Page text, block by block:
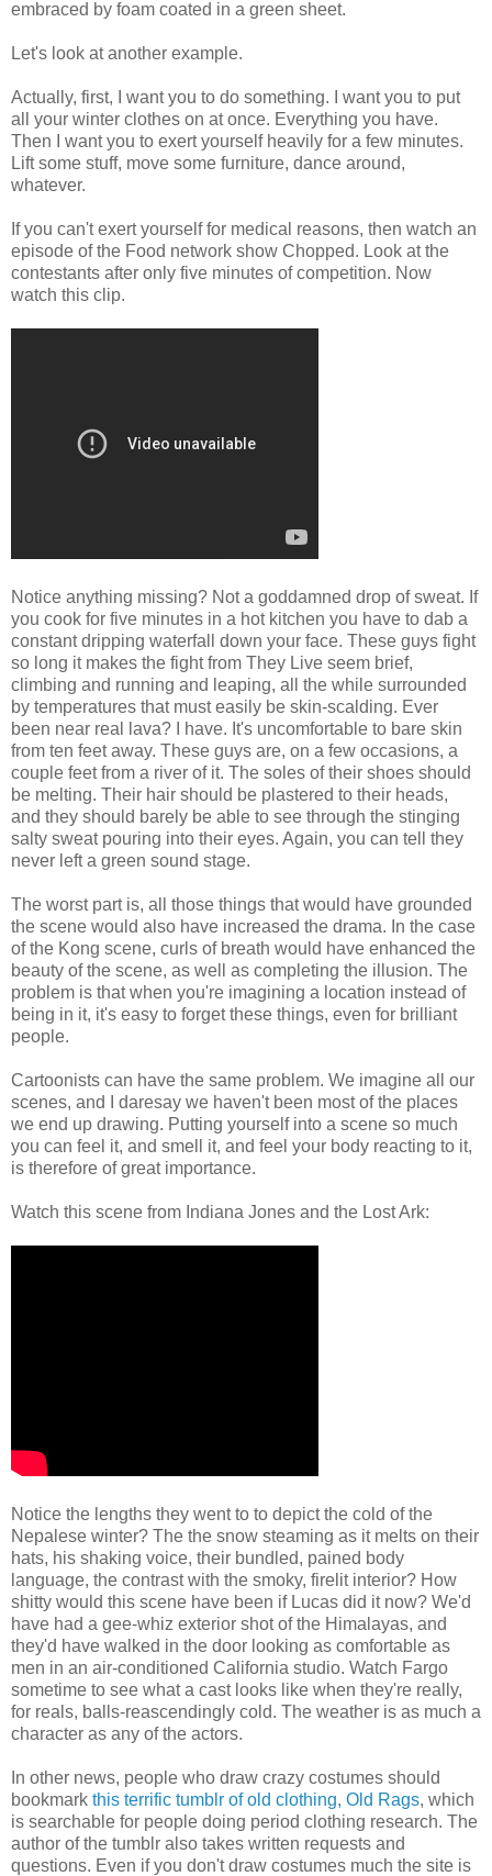
embraced by foam coated in a green sheet.
Let's look at another example.
Actually, first, I want you to do something. I want you to put
all your winter clothes on at once. Everything you have.
Then I want you to exert yourself heavily for a few minutes.
Lift some stuff, move some furniture, dance around,
whatever.
If you can't exert yourself for medical reasons, then watch an
episode of the Food network show Chopped. Look at the
contestants after only five minutes of competition. Now
watch this clip.
Notice anything missing? Not a goddamned drop of sweat. If
you cook for five minutes in a hot kitchen you have to dab a
constant dripping waterfall down your face. These guys fight
so long it makes the fight from They Live seem brief,
climbing and running and leaping, all the while surrounded
by temperatures that must easily be skin-scalding. Ever
been near real lava? I have. It's uncomfortable to bare skin
from ten feet away. These guys are, on a few occasions, a
couple feet from a river of it. The soles of their shoes should
be melting. Their hair should be plastered to their heads,
and they should barely be able to see through the stinging
salty sweat pouring into their eyes. Again, you can tell they
never left a green sound stage.
The worst part is, all those things that would have grounded
the scene would also have increased the drama. In the case
of the Kong scene, curls of breath would have enhanced the
beauty of the scene, as well as completing the illusion. The
problem is that when you're imagining a location instead of
being in it, it's easy to forget these things, even for brilliant
people.
Cartoonists can have the same problem. We imagine all our
scenes, and I daresay we haven't been most of the places
we end up drawing. Putting yourself into a scene so much
you can feel it, and smell it, and feel your body reacting to it,
is therefore of great importance.
Watch this scene from Indiana Jones and the Lost Ark:
Notice the lengths they went to to depict the cold of the
Nepalese winter? The the snow steaming as it melts on their
hats, his shaking voice, their bundled, pained body
language, the contrast with the smoky, firelit interior? How
shitty would this scene have been if Lucas did it now? We'd
have had a gee-whiz exterior shot of the Himalayas, and
they'd have walked in the door looking as comfortable as
men in an air-conditioned California studio. Watch Fargo
sometime to see what a cast looks like when they're really,
for reals, balls-reascendingly cold. The weather is as much a
character as any of the actors.
In other news, people who draw crazy costumes should
bookmark this terrific tumblr of old clothing, Old Rags, which
is searchable for people doing period clothing research. The
author of the tumblr also takes written requests and
questions. Even if you don't draw costumes much the site is